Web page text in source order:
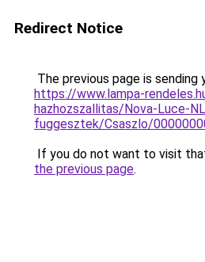
Redirect Notice
The previous page is sending
https://www.lampa-
hazhozszallitas/Nova-Luce-
fuggesztek/Csaszlo/
If you do not want to visit
the previous page.